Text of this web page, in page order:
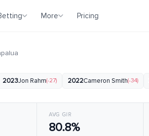
More Pricing
2023Jon Rahm(-27) 2022Cameron Smith(-34)
AVG GIR
80.8%